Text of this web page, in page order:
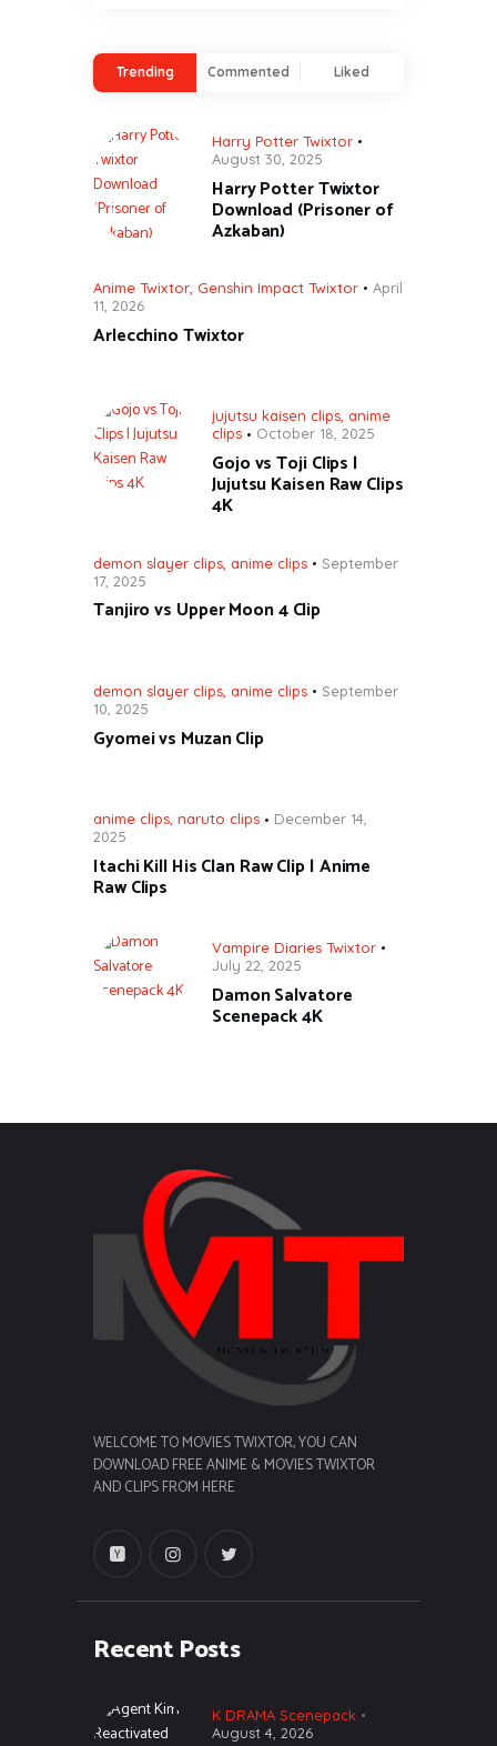
Trending Commented Liked
Harry Potter Twixtor
August 30, 2025
Harry Potter Twixtor
Download (Prisoner of
Azkaban)
Anime Twixtor Genshin Impact Twixtor
April
11, 2026
Arlecchino Twixtor
jujutsu kaisen clips, anime
clips
October 18, 2025
Gojo vs Toji Clips |
Jujutsu Kaisen Raw Clips
4K
demon slayer clips anime clips
September
17, 2025
Tanjiro vs Upper Moon 4 Clip
demon slayer clips anime clips
September
10, 2025
Gyomei vs Muzan Clip
anime clips, naruto clips
December 14,
2025
Itachi Kill His Clan Raw Clip | Anime
Raw Clips
Vampire Diaries Twixtor
July 22, 2025
Damon Salvatore
Scenepack 4K
WELCOME TO MOVIES TWIXTOR, YOU CAN
DOWNLOAD FREE ANIME & MOVIES TWIXTOR
AND CLIPS FROM HERE
Recent Posts
K DRAMA Scenepack
August 4, 2026